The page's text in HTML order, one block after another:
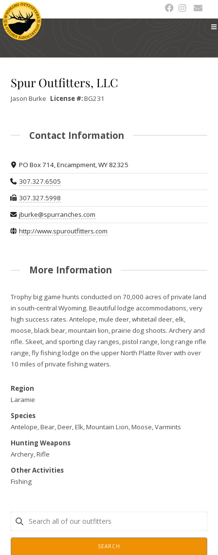
Spur Outfitters, LLC
Jason Burke License #:BG231
Contact Information
PO Box 714, Encampment, WY 82325
307.327.6505
307.327.5998
jburke@spurranches.com
http://www.spuroutfitters.com
More Information
Trophy big game hunts conducted on 70,000 acres of private land
in south-central Wyoming. Beautiful lodge accommodations, very
high success rates. Antelope, mule deer, whitetail deer, elk,
moose, black bear, mountain lion, prairie dog shoots. Archery and
rifle. Skeet, and sporting clay ranges, pistol range, long range rifle
range, fly fishing lodge on the upper North Platte River with over
10 miles of private fishing waters.
Region
Laramie
Species
Antelope, Bear, Deer, Elk, Mountain Lion, Moose, Varmints
Hunting Weapons
Archery, Rifle
Other Activities
Fishing
SEARCH